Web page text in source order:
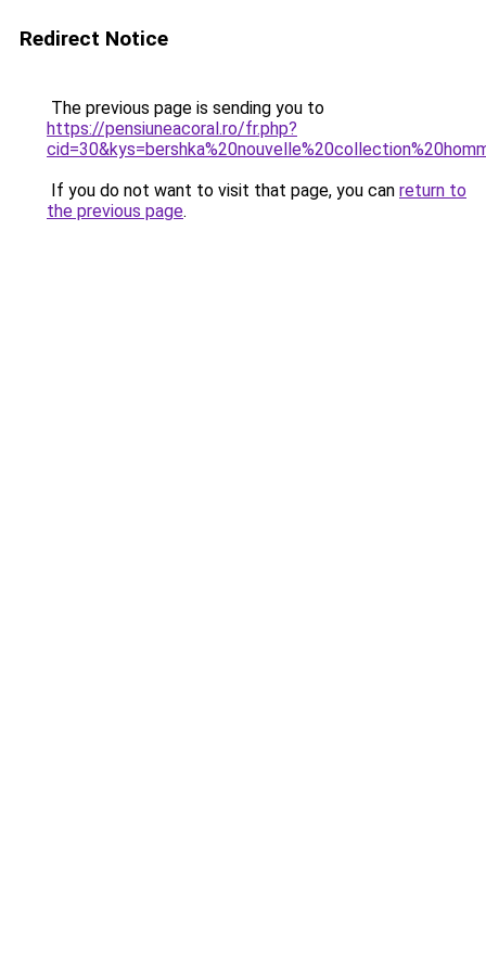
Redirect Notice
The previous page is sending you to
https://pensiuneacoral.ro/fr.php?
If you do not want to visit that page, you can return to
the previous page.